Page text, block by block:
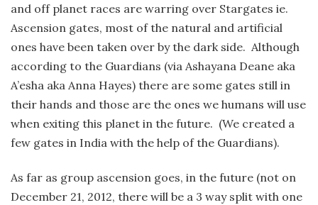
and off planet races are warring over Stargates ie.
Ascension gates, most of the natural and artificial
ones have been taken over by the dark side. Although
according to the Guardians (via Ashayana Deane aka
A’esha aka Anna Hayes) there are some gates still in
their hands and those are the ones we humans will use
when exiting this planet in the future. (We created a
few gates in India with the help of the Guardians).
As far as group ascension goes, in the future (not on
December 21, 2012, there will be a 3 way split with one